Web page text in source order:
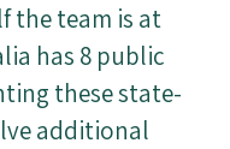
the team is at
has 8 public
these state-
additional